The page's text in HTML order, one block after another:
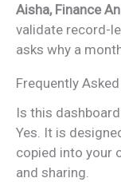
Aisha, Finance
validate record-
asks why a
Frequently
Is this
Yes. It is
copied into your
and sharing.